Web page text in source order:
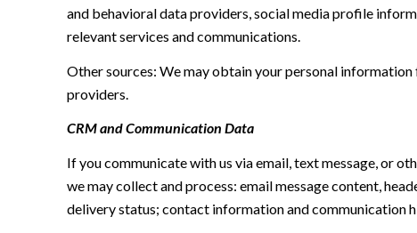
and behavioral data providers, social media profile
relevant services and communications.
Other sources: We may obtain your personal
providers.
CRM and Communication Data
If you communicate with us via email, text message, or
we may collect and process: email message content,
delivery status; contact information and communication